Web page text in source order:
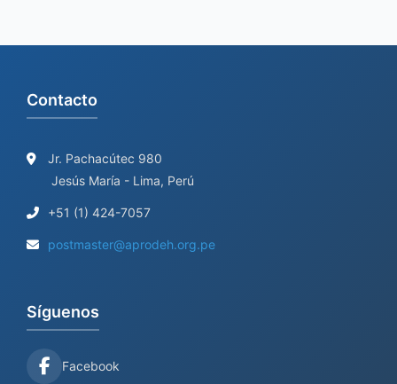
Contacto
Jr. Pachacútec 980
Jesús María - Lima, Perú
+51 (1) 424-7057
postmaster@aprodeh.org.pe
Síguenos
Facebook